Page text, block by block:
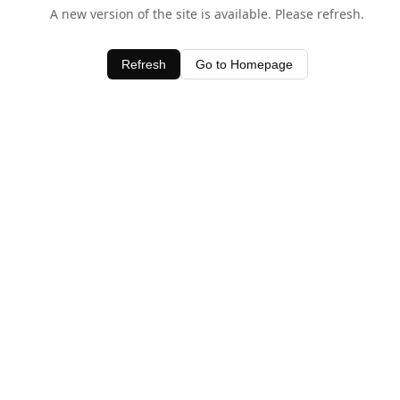
A new version of the site is available. Please refresh.
Refresh Go to Homepage